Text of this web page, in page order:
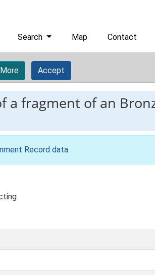
Search Map Contact
Accept
a fragment of an
Record data.